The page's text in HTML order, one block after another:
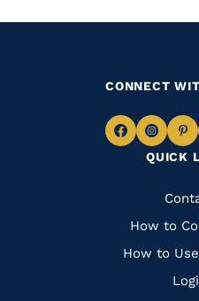
QUICK
Quick
Links
How to
How to
CONNECT
Navigate
Facebook
to
to